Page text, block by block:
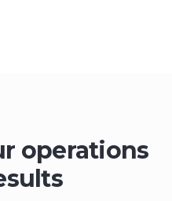
operations